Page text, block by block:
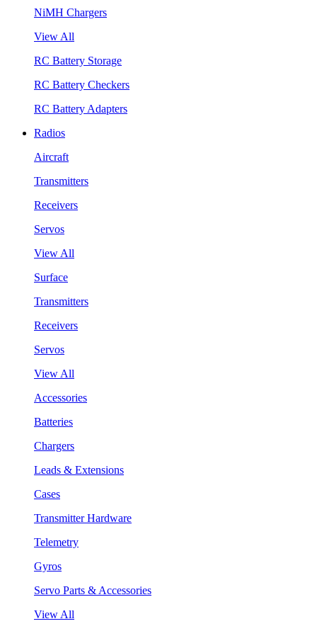
NiMH Chargers
View All
RC Battery Storage
RC Battery Checkers
RC Battery Adapters
Radios
Aircraft
Transmitters
Receivers
Servos
View All
Surface
Transmitters
Receivers
Servos
View All
Accessories
Batteries
Chargers
Leads & Extensions
Cases
Transmitter Hardware
Telemetry
Gyros
Servo Parts & Accessories
View All